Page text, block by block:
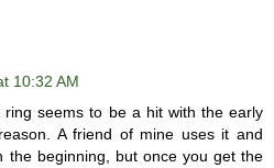
10:32 AM
ring seems to be a hit with the early
A friend of mine uses it and
the beginning, but once you get the